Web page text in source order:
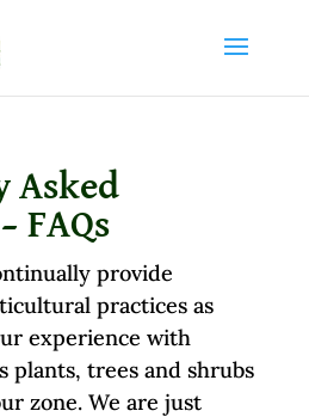
Asked
FAQs
provide
practices as
experience with
plants, trees and shrubs
zone. We are just